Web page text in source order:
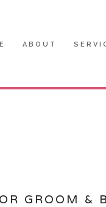
ABOUT
GROOM &